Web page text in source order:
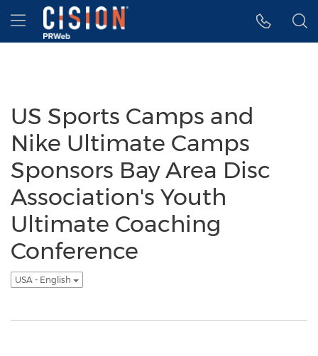
Accessibility Statement
Skip Navigation
Hamburger menu
US Sports Camps and
Nike Ultimate Camps
Sponsors Bay Area Disc
Association's Youth
Ultimate Coaching
Conference
USA - English